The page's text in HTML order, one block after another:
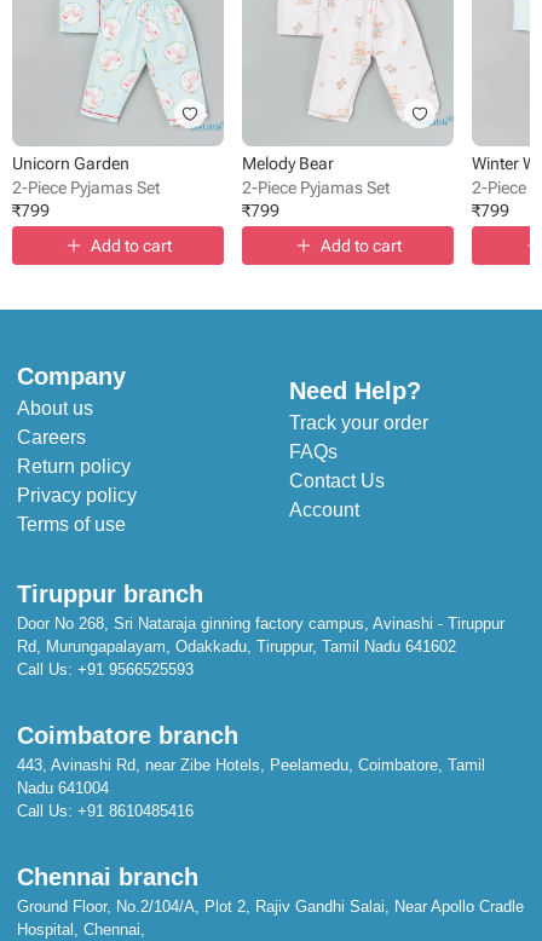
Unicorn Garden
2-Piece Pyjamas Set
₹799
Add to cart
Melody Bear
2-Piece Pyjamas Set
₹799
Add to cart
Winter
2-Piece
₹799
Company
About us
Careers
Return policy
Privacy policy
Terms of use
Need Help?
Track your order
FAQs
Contact Us
Account
Tiruppur branch
Door No 268, Sri Nataraja ginning factory campus, Avinashi - Tiruppur
Rd, Murungapalayam, Odakkadu, Tiruppur, Tamil Nadu 641602
Call Us: +91 9566525593
Coimbatore branch
443, Avinashi Rd, near Zibe Hotels, Peelamedu, Coimbatore, Tamil
Nadu 641004
Call Us: +91 8610485416
Chennai branch
Ground Floor, No.2/104/A, Plot 2, Rajiv Gandhi Salai, Near Apollo Cradle
Hospital, Chennai,